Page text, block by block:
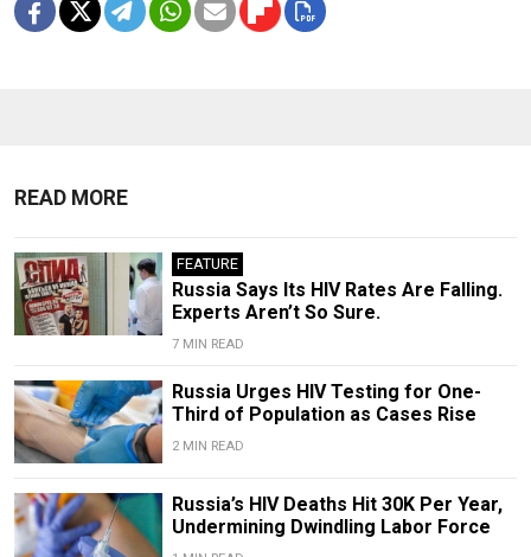
READ MORE
FEATURE
Russia Says Its HIV Rates Are Falling.
Experts Aren’t So Sure.
7 MIN READ
Russia Urges HIV Testing for One-
Third of Population as Cases Rise
2 MIN READ
Russia’s HIV Deaths Hit 30K Per Year,
Undermining Dwindling Labor Force